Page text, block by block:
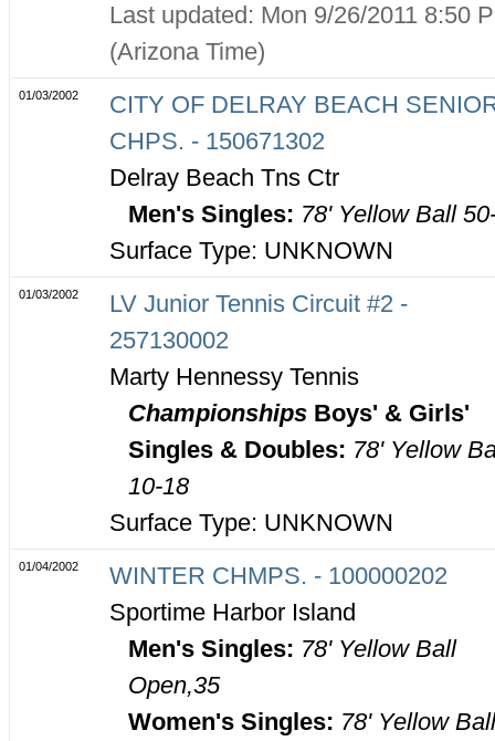
Last updated: Mon 9/26/2011 8:50
(Arizona Time)
01/03/2002
CITY OF DELRAY BEACH
CHPS. - 150671302
Delray Beach Tns Ctr
Men's Singles: 78' Yellow Ball
Surface Type: UNKNOWN
01/03/2002
LV Junior Tennis Circuit #2 -
257130002
Marty Hennessy Tennis
ChampionshipsBoys' & Girls'
Singles & Doubles: 78' Yellow
10-18
Surface Type: UNKNOWN
01/04/2002
WINTER CHMPS. - 100000202
Sportime Harbor Island
Men's Singles: 78' Yellow Ball
Open,35
Women's Singles: 78' Yellow Ball